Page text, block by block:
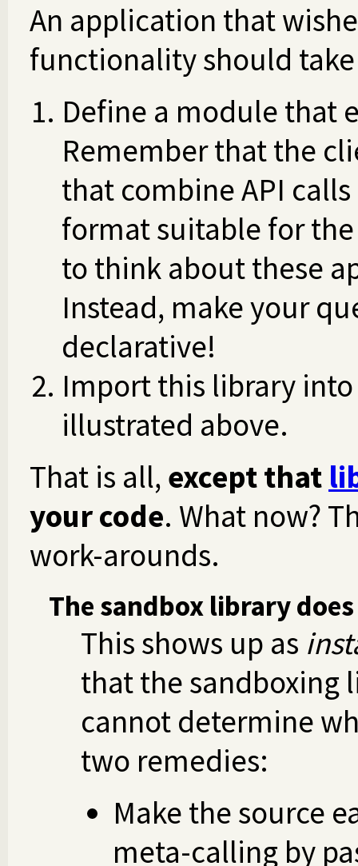
An application that
functionality should
Define a module that
Remember that the
that combine API
format suitable for
to think about these
Instead, make your
declarative!
Import this library
illustrated above.
That is all, except that
your code. What now?
work-arounds.
The sandbox library
This shows up as
that the sandboxing
cannot determine
two remedies:
Make the source
meta-calling by